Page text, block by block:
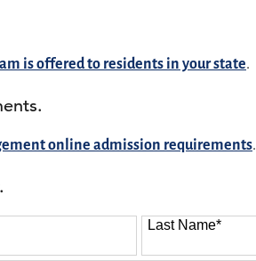
is offered to residents in your state.
online admission requirements.
Last Name*